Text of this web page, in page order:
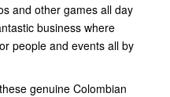
and other games all day
business where
people and events all by
genuine Colombian